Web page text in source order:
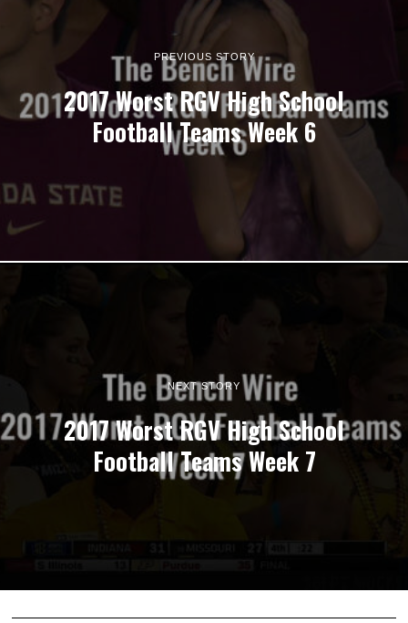
PREVIOUS STORY
2017 Worst RGV High School
Football Teams Week 6
NEXT STORY
2017 Worst RGV High School
Football Teams Week 7